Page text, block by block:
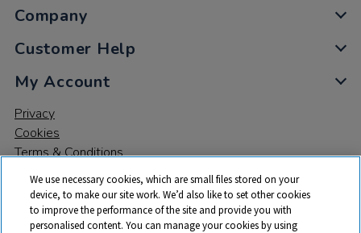
Company
Customer Help
My Account
Privacy
Cookies
Terms & Conditions
We use necessary cookies, which are small files stored on your
device, to make our site work. We’d also like to set other cookies
to improve the performance of the site and provide you with
personalised content. You can manage your cookies by using